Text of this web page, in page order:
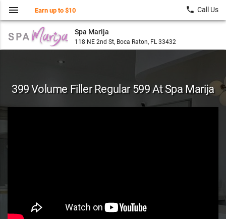
Spa Marija
118 NE 2nd St, Boca Raton, FL 33432
menu Earn up to $10 local_phone Call Us
399 Volume Filler Regular 599 At Spa Marija